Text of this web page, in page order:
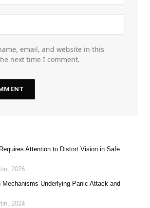
email, and website in this
next time I comment.
Attention to Distort Vision in Safe
, 2026
Mechanisms Underlying Panic Attack and
, 2024